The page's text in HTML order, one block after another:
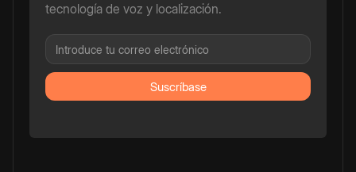
tecnología de voz y localización.